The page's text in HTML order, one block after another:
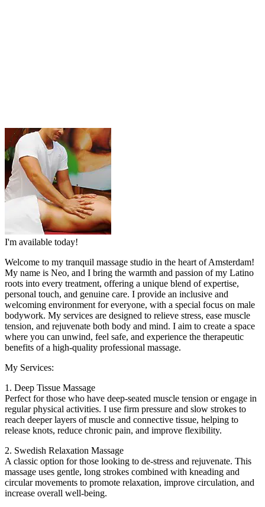
I'm available today!
Welcome to my tranquil massage studio in the heart of Amsterdam!
My name is Neo, and I bring the warmth and passion of my Latino
roots into every treatment, offering a unique blend of expertise,
personal touch, and genuine care. I provide an inclusive and
welcoming environment for everyone, with a special focus on male
bodywork. My services are designed to relieve stress, ease muscle
tension, and rejuvenate both body and mind. I aim to create a space
where you can unwind, feel safe, and experience the therapeutic
benefits of a high-quality professional massage.
My Services:
1. Deep Tissue Massage
Perfect for those who have deep-seated muscle tension or engage in
regular physical activities. I use firm pressure and slow strokes to
reach deeper layers of muscle and connective tissue, helping to
release knots, reduce chronic pain, and improve flexibility.
2. Swedish Relaxation Massage
A classic option for those looking to de-stress and rejuvenate. This
massage uses gentle, long strokes combined with kneading and
circular movements to promote relaxation, improve circulation, and
increase overall well-being.